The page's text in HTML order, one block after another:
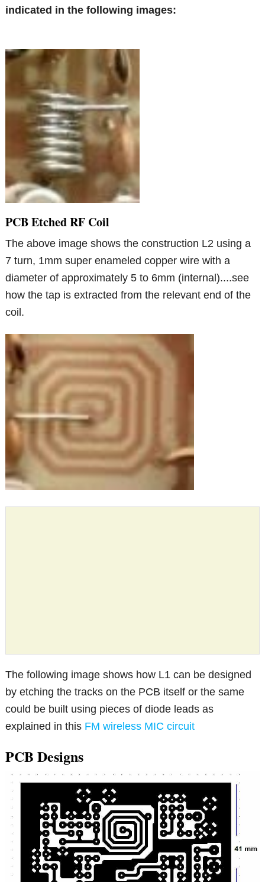
indicated in the following images:
PCB Etched RF Coil
The above image shows the construction L2 using a
7 turn, 1mm super enameled copper wire with a
diameter of approximately 5 to 6mm (internal)....see
how the tap is extracted from the relevant end of the
coil.
The following image shows how L1 can be designed
by etching the tracks on the PCB itself or the same
could be built using pieces of diode leads as
explained in this FM wireless MIC circuit
PCB Designs